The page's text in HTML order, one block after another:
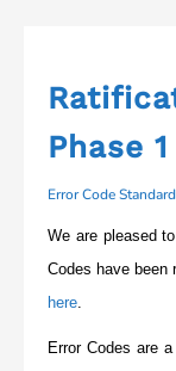
Phase 1
Error Code Standard
We are pleased
Codes have been
here.
Error Codes are